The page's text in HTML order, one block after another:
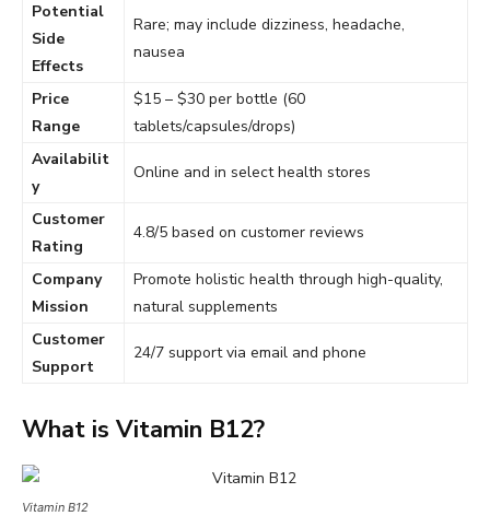
Potential
Side
Effects
Rare; may include dizziness, headache,
nausea
Price
Range
$15 – $30 per bottle (60
tablets/capsules/drops)
Availabilit
y
Online and in select health stores
Customer
Rating
4.8/5 based on customer reviews
Company
Mission
Promote holistic health through high-quality,
natural supplements
Customer
Support
24/7 support via email and phone
What is Vitamin B12?
Vitamin B12